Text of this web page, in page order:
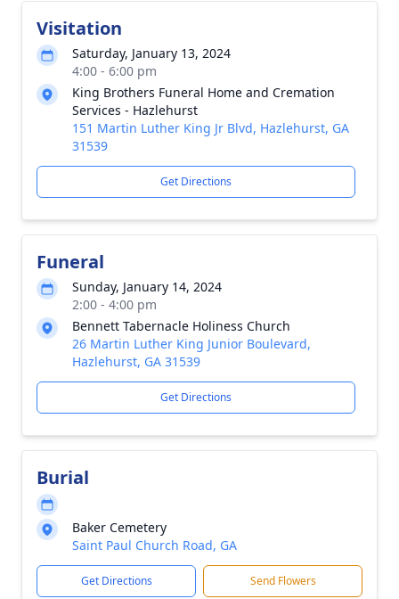
Visitation
Saturday, January 13, 2024
4:00 - 6:00 pm
King Brothers Funeral Home and Cremation
Services - Hazlehurst
151 Martin Luther King Jr Blvd, Hazlehurst, GA
31539
Get Directions
Funeral
Sunday, January 14, 2024
2:00 - 4:00 pm
Bennett Tabernacle Holiness Church
26 Martin Luther King Junior Boulevard,
Hazlehurst, GA 31539
Get Directions
Burial
Baker Cemetery
Saint Paul Church Road, GA
Get Directions Send Flowers